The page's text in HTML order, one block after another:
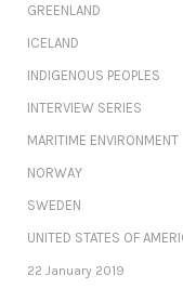
GREENLAND
ICELAND
INDIGENOUS PEOPLES
INTERVIEW SERIES
MARITIME ENVIRONMENT
NORWAY
SWEDEN
UNITED STATES OF
22 January 2019